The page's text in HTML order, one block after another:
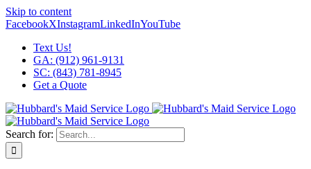
Skip to content
FacebookXInstagramLinkedInYouTube
Text Us!
GA: (912) 961-9131
SC: (843) 781-8945
Get a Quote
Search for: